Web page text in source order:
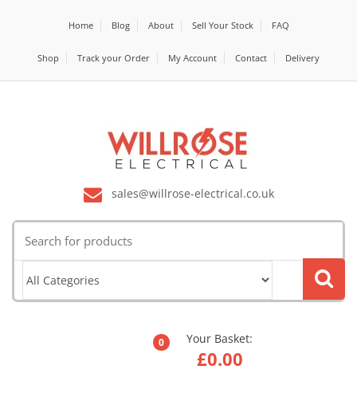
Home Blog About Sell Your Stock FAQ
Shop Track your Order My Account Contact Delivery
sales@willrose-electrical.co.uk
for:
0 Your Basket:
£0.00